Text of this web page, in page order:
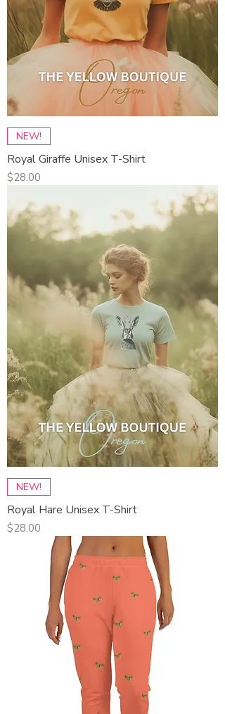
NEW!
Royal Giraffe Unisex T-Shirt
Price
$28.00
NEW!
Royal Hare Unisex T-Shirt
Price
$28.00